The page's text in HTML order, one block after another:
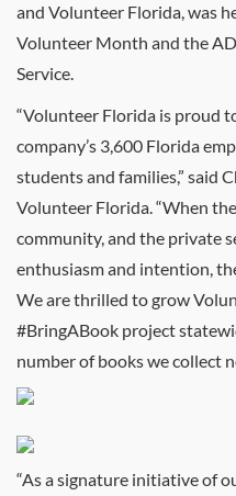
and Volunteer Florida, was
Volunteer Month and the
Service.
“Volunteer Florida is proud
company’s 3,600 Florida
students and families,” said
Volunteer Florida. “When
community, and the private
enthusiasm and intention,
We are thrilled to grow
#BringABook project
number of books we collect
“As a signature initiative of